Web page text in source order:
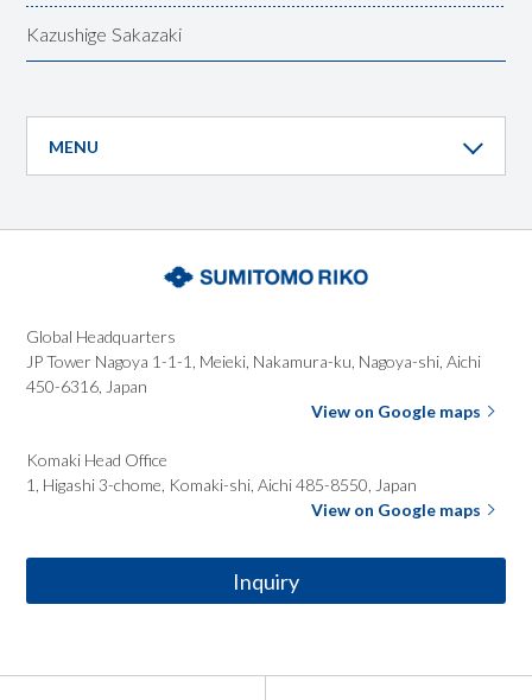
Kazushige Sakazaki
MENU
Global Headquarters
JP Tower Nagoya 1-1-1, Meieki, Nakamura-ku, Nagoya-shi,Aichi
450-6316, Japan
View on Google maps
Komaki Head Office
1, Higashi 3-chome, Komaki-shi, Aichi 485-8550, Japan
View on Google maps
Inquiry